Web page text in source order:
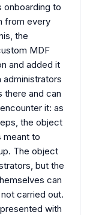
onboarding to
from every
the
MDF
and added it
there and can
it: as
the object
meant to
The object
but the
can
carried out.
with